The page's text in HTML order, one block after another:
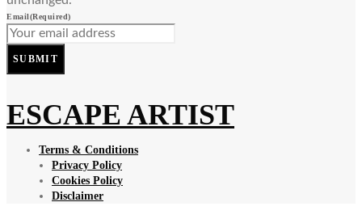
Email(Required)
SUBMIT
ESCAPE ARTIST
Terms & Conditions
Privacy Policy
Cookies Policy
Disclaimer